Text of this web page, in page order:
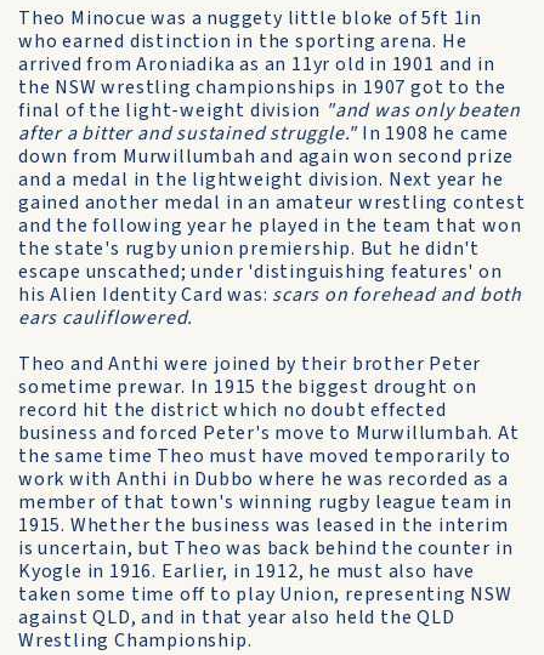
Theo Minocue was a nuggety little bloke of 5ft 1in
who earned distinction in the sporting arena. He
arrived from Aroniadika as an 11yr old in 1901 and in
the NSW wrestling championships in 1907 got to the
final of the light-weight division "and was only beaten
after a bitter and sustained struggle."In 1908 he came
down from Murwillumbah and again won second prize
and a medal in the lightweight division. Next year he
gained another medal in an amateur wrestling contest
and the following year he played in the team that won
the state's rugby union premiership. But he didn't
escape unscathed; under 'distinguishing features' on
his Alien Identity Card was: scars on forehead and both
ears cauliflowered.
Theo and Anthi were joined by their brother Peter
sometime prewar. In 1915 the biggest drought on
record hit the district which no doubt effected
business and forced Peter's move to Murwillumbah. At
the same time Theo must have moved temporarily to
work with Anthi in Dubbo where he was recorded as a
member of that town's winning rugby league team in
1915. Whether the business was leased in the interim
is uncertain, but Theo was back behind the counter in
Kyogle in 1916. Earlier, in 1912, he must also have
taken some time off to play Union, representing NSW
against QLD, and in that year also held the QLD
Wrestling Championship.